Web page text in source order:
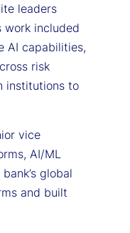
leaders
work included
AI capabilities,
risk
institutions to
vice
AI/ML
global
and built